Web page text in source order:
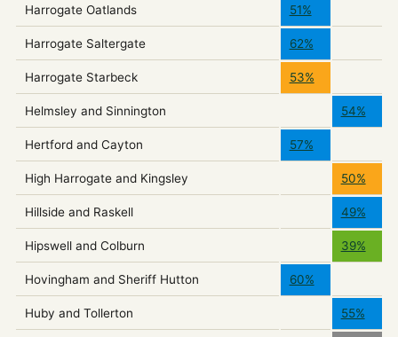
Harrogate Oatlands 51%
Harrogate Saltergate 62%
Harrogate Starbeck 53%
Helmsley and Sinnington 54%
Hertford and Cayton 57%
High Harrogate and Kingsley 50%
Hillside and Raskell 49%
Hipswell and Colburn 39%
Hovingham and Sheriff Hutton 60%
Huby and Tollerton 55%